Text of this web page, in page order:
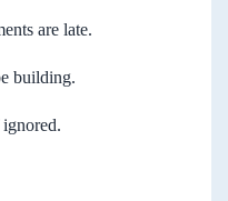
are late.
building.